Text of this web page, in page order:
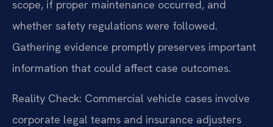
scope, if proper maintenance occurred, and
whether safety regulations were followed.
Gathering evidence promptly preserves important
information that could affect case outcomes.
Reality Check: Commercial vehicle cases involve
corporate legal teams and insurance adjusters